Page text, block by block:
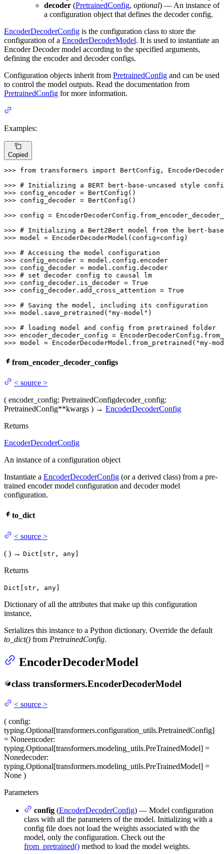
decoder (PretrainedConfig, optional) — An instance of
a configuration object that defines the decoder config.
EncoderDecoderConfig is the configuration class to store the
configuration of a EncoderDecoderModel. It is used to instantiate an
Encoder Decoder model according to the specified arguments,
defining the encoder and decoder configs.
Configuration objects inherit from PretrainedConfig and can be used
to control the model outputs. Read the documentation from
PretrainedConfig for more information.
Examples:
Copied
>>> from transformers import BertConfig,
>>> # Initializing a BERT bert-base-uncased style
>>>
>>> config_decoder = BertConfig()
>>> config =
>>> # Initializing a Bert2Bert model from the bert-
>>> model = EncoderDecoderModel(config=config)
>>> # Accessing the model configuration
>>>
>>>
>>> # set decoder config to causal lm
>>> config_decoder.is_decoder = True
>>> config_decoder.add_cross_attention = True
>>> # Saving the model, including its configuration
>>> model.save_pretrained( "my-model" )
>>> # loading model and config from pretrained folder
>>> encoder_decoder_config =
>>> model = EncoderDecoderModel.from_pretrained( "my-
from_encoder_decoder_configs
< source >
( encoder_config: PretrainedConfigdecoder_config:
PretrainedConfig**kwargs ) → EncoderDecoderConfig
Returns
EncoderDecoderConfig
An instance of a configuration object
Instantiate a EncoderDecoderConfig (or a derived class) from a pre-
trained encoder model configuration and decoder model
configuration.
to_dict
< source >
( ) → Dict[str, any]
Returns
Dict[str, any]
Dictionary of all the attributes that make up this configuration
instance,
Serializes this instance to a Python dictionary. Override the default
to_dict() from PretrainedConfig.
EncoderDecoderModel
class transformers.EncoderDecoderModel
< source >
( config:
typing.Optional[transformers.configuration_utils.PretrainedConfig]
= Noneencoder:
typing.Optional[transformers.modeling_utils.PreTrainedModel] =
Nonedecoder:
typing.Optional[transformers.modeling_utils.PreTrainedModel] =
None )
Parameters
config (EncoderDecoderConfig) — Model configuration
class with all the parameters of the model. Initializing with a
config file does not load the weights associated with the
model, only the configuration. Check out the
from_pretrained() method to load the model weights.